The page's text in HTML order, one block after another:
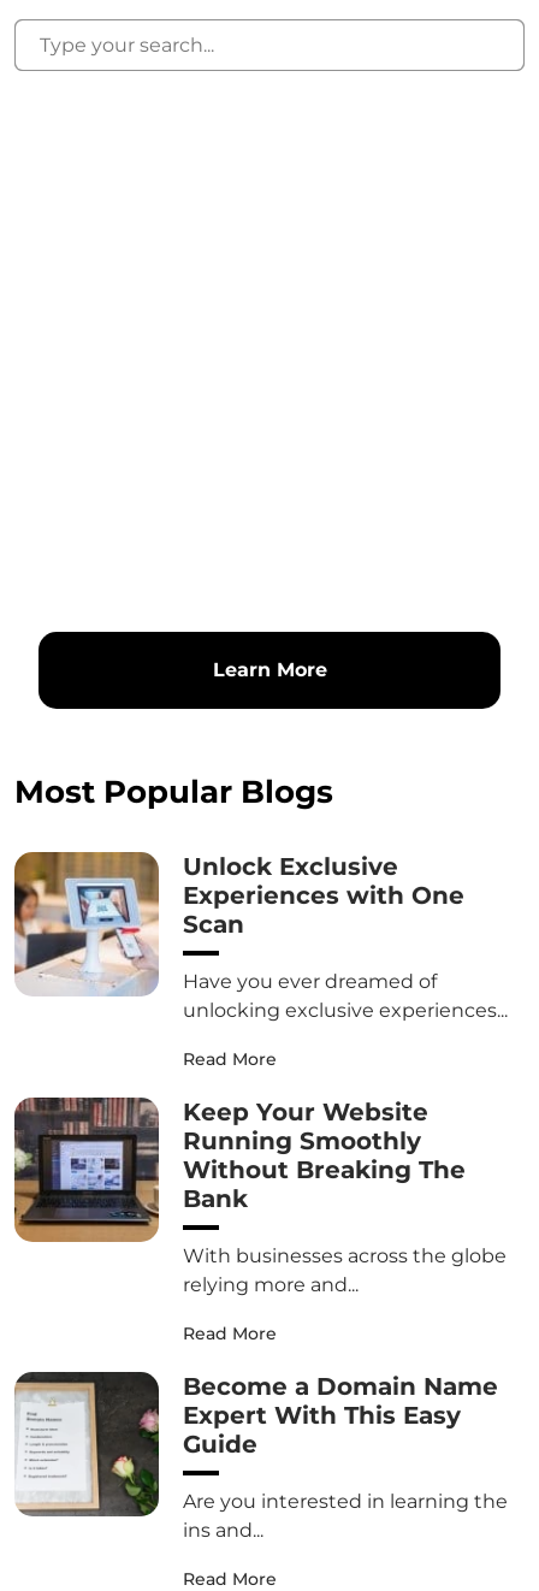
Learn More
Most Popular Blogs
Unlock Exclusive
Experiences with One
Scan
Have you ever dreamed of
unlocking exclusive experiences...
Read More
Keep Your Website
Running Smoothly
Without Breaking The
Bank
With businesses across the globe
relying more and...
Read More
Become a Domain Name
Expert With This Easy
Guide
Are you interested in learning the
ins and...
Read More